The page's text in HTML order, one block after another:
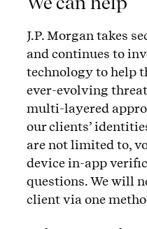
J.P. Morgan takes
and continues to
technology to help
ever-evolving
multi-layered
our clients’
are not limited to,
device in-app
questions. We will
client via one